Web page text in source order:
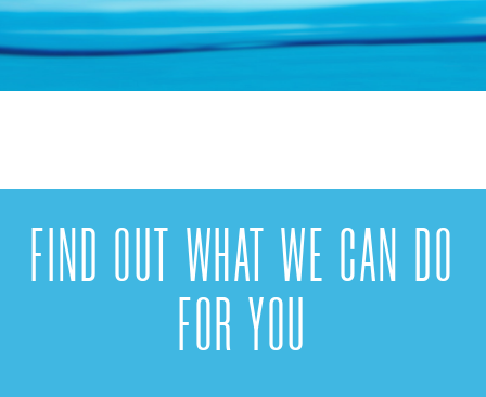
FIND OUT WHAT WE CAN DO
FOR YOU